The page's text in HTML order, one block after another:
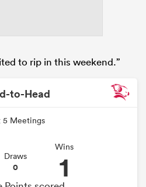
to rip in this weekend.”
to-Head
5 Meetings
Draws
0
Wins
1